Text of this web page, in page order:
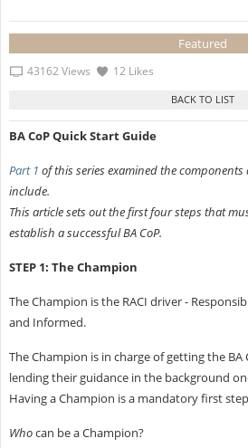
Featured
43162 Views 12 Likes
BA CoP Quick Start Guide
Part 1 of this series examined the components
include.
This article sets out the first four steps that
establish a successful BA CoP.
STEP 1: The Champion
The Champion is the RACI driver -
and Informed.
The Champion is in charge of getting the
lending their guidance in the background
Having a Champion is a mandatory first
Whocan be a Champion?